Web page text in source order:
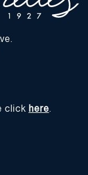
of shipping costs
cost of shipping
and the
shipping process
click here.